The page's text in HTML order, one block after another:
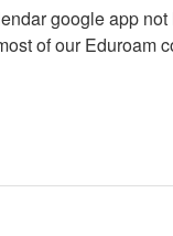
google app
of our Eduroam